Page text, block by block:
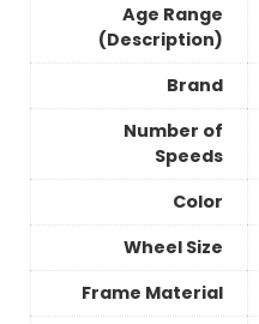
Age Range
(Description)
Brand
Number of
Speeds
Color
Wheel Size
Frame Material